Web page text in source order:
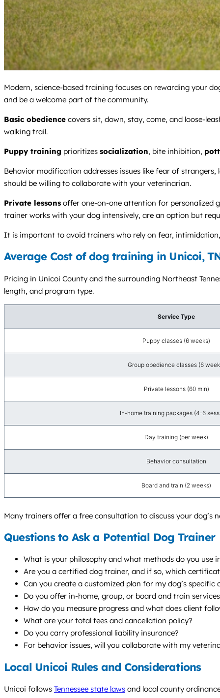
Modern, science-based training focuses on rewarding your
and be a welcome part of the community.
Basic obedience covers sit, down, stay, come, and loose-
walking trail.
Puppy training prioritizes socialization, bite inhibition,
Behavior modification addresses issues like fear of
should be willing to collaborate with your veterinarian.
Private lessons offer one-on-one attention for personalized
trainer works with your dog intensively, are an option but
It is important to avoid trainers who rely on fear,
Average Cost of dog training in Unicoi,
Pricing in Unicoi County and the surrounding Northeast
length, and program type.
Service Type
Puppy classes (6 weeks)
Group obedience classes (6
Private lessons (60 min)
In-home training packages (4-6
Day training (per week)
Behavior consultation
Board and train (2 weeks)
Many trainers offer a free consultation to discuss your
Questions to Ask a Potential Dog Trainer
What is your philosophy and what methods do you use
Are you a certified dog trainer, and if so, which
Can you create a customized plan for my dog’s specific
Do you offer in-home, group, or board and train
How do you measure progress and what does client
What are your total fees and cancellation policy?
Do you carry professional liability insurance?
For behavior issues, will you collaborate with my
Local Unicoi Rules and Considerations
Unicoi follows Tennessee state laws and local county